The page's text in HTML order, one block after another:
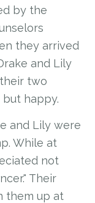
by the
they arrived
and Lily
two
happy.
and Lily were
While at
not
Their
them up at